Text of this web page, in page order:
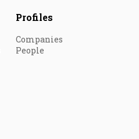
Profiles
Companies
People